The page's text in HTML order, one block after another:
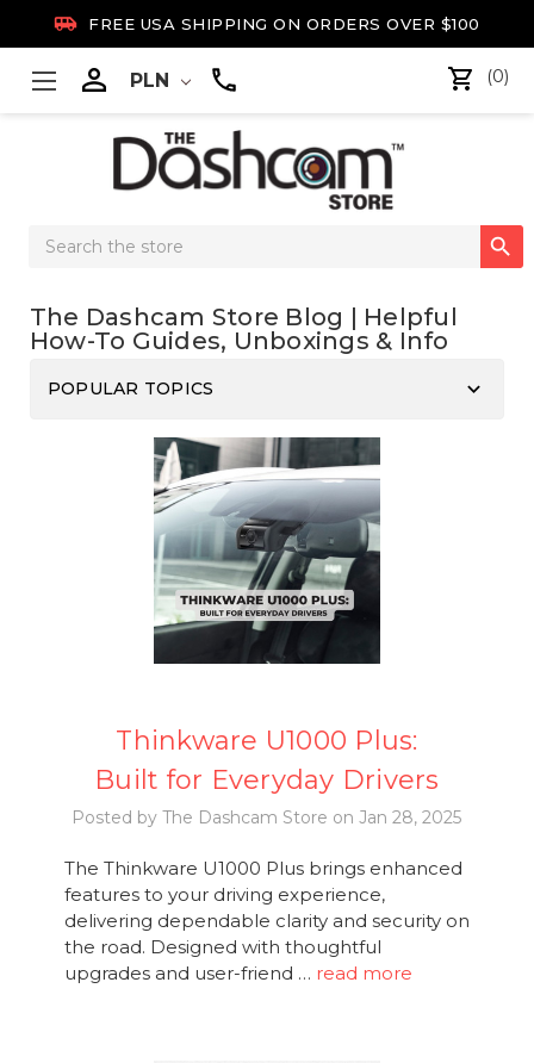
 FREE USA SHIPPING ON ORDERS OVER $100
 PLN (0)
Search

The Dashcam Store Blog | Helpful
How-To Guides, Unboxings & Info
POPULAR TOPICS keyboard_arrow_down
Thinkware U1000 Plus:
Built for Everyday Drivers
Posted by The Dashcam Store on Jan 28, 2025
The Thinkware U1000 Plus brings enhanced
features to your driving experience,
delivering dependable clarity and security on
the road. Designed with thoughtful
upgrades and user-friend … read more